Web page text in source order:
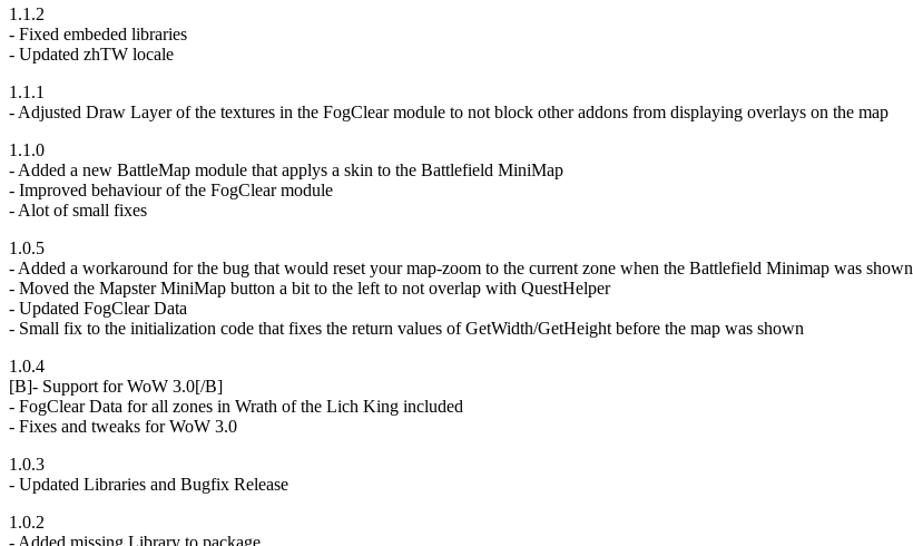
1.1.2
- Fixed embeded libraries
- Updated zhTW locale
1.1.1
- Adjusted Draw Layer of the textures in the FogClear module to not block other addons from displaying overlays on the map
1.1.0
- Added a new BattleMap module that applys a skin to the Battlefield MiniMap
- Improved behaviour of the FogClear module
- Alot of small fixes
1.0.5
- Added a workaround for the bug that would reset your map-zoom to the current zone when the Battlefield Minimap was shown
- Moved the Mapster MiniMap button a bit to the left to not overlap with QuestHelper
- Updated FogClear Data
- Small fix to the initialization code that fixes the return values of GetWidth/GetHeight before the map was shown
1.0.4
[B]- Support for WoW 3.0[/B]
- FogClear Data for all zones in Wrath of the Lich King included
- Fixes and tweaks for WoW 3.0
1.0.3
- Updated Libraries and Bugfix Release
1.0.2
- Added missing Library to package